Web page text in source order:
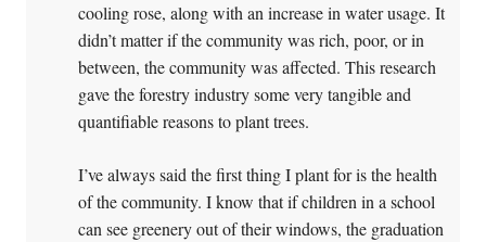
cooling rose, along with an increase in water usage. It
didn’t matter if the community was rich, poor, or in
between, the community was affected. This research
gave the forestry industry some very tangible and
quantifiable reasons to plant trees.
I’ve always said the first thing I plant for is the health
of the community. I know that if children in a school
can see greenery out of their windows, the graduation